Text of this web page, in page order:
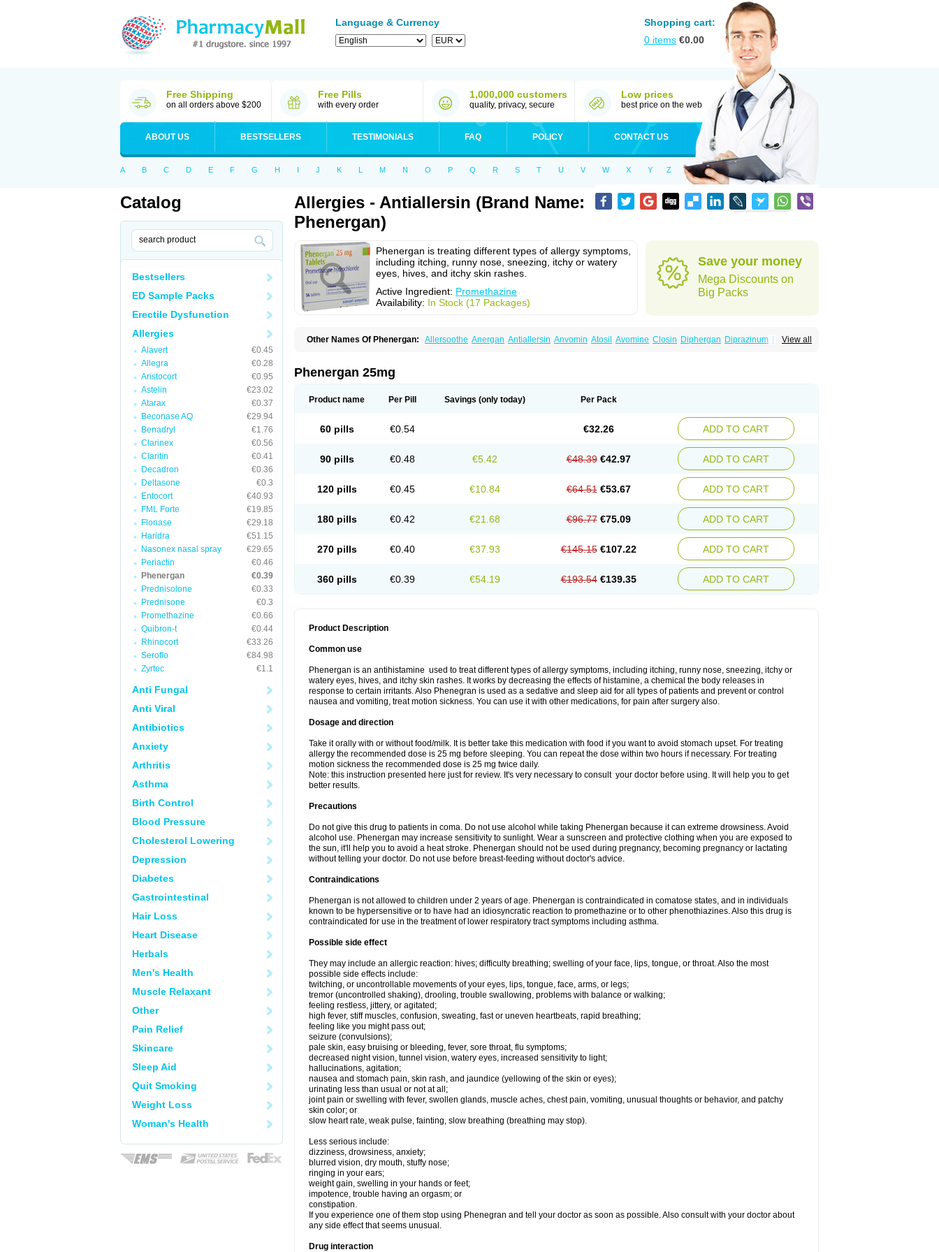
Language & Currency
Shopping cart:
0 items €0.00
Free Shipping
on all orders above $200
Free Pills
with every order
1,000,000 customers
quality, privacy, secure
Low prices
best price on the web
ABOUT US BESTSELLERS TESTIMONIALS FAQ POLICY CONTACT US
A B C D E F G H I J K L M N O P Q R S T U V W X Y Z
Catalog
Bestsellers
ED Sample Packs
Erectile Dysfunction
Allergies
Alavert
€0.45
Allegra
€0.28
Aristocort
€0.95
Astelin
€23.02
Atarax
€0.37
Beconase AQ
€29.94
Benadryl
€1.76
Clarinex
€0.56
Claritin
€0.41
Decadron
€0.36
Deltasone
€0.3
Entocort
€40.93
FML Forte
€19.85
Flonase
€29.18
Haridra
€51.15
Nasonex nasal spray
€29.65
Periactin
€0.46
Phenergan
€0.39
Prednisolone
€0.33
Prednisone
€0.3
Promethazine
€0.66
Quibron-t
€0.44
Rhinocort
€33.26
Seroflo
€84.98
Zyrtec
€1.1
Anti Fungal
Anti Viral
Antibiotics
Anxiety
Arthritis
Asthma
Birth Control
Blood Pressure
Cholesterol Lowering
Depression
Diabetes
Gastrointestinal
Hair Loss
Heart Disease
Herbals
Men's Health
Muscle Relaxant
Other
Pain Relief
Skincare
Sleep Aid
Quit Smoking
Weight Loss
Woman's Health
Allergies - Antiallersin (Brand Name:
Phenergan)
Phenergan is treating different types of allergy symptoms,
including itching, runny nose, sneezing, itchy or watery
eyes, hives, and itchy skin rashes.
Active Ingredient: Promethazine
Availability: In Stock (17 Packages)
Save your money
Mega Discounts on
Big Packs
View all
Other Names Of Phenergan: Allersoothe Anergan Antiallersin Anvomin Atosil Avomine Closin Diphergan Diprazinum Fargan
Proazamine chloride Procodin
Promethazinum Promethegan
Phenergan 25mg
Product name Per Pill Savings (only today) Per Pack
60 pills €0.54 €32.26 ADD TO CART
90 pills €0.48 €5.42 €48.39 €42.97 ADD TO CART
120 pills €0.45 €10.84 €64.51 €53.67 ADD TO CART
180 pills €0.42 €21.68 €96.77 €75.09 ADD TO CART
270 pills €0.40 €37.93 €145.15 €107.22 ADD TO CART
360 pills €0.39 €54.19 €193.54 €139.35 ADD TO CART
Product Description
Common use
Phenergan is an antihistamine used to treat different types of allergy symptoms, including itching, runny nose, sneezing, itchy or
watery eyes, hives, and itchy skin rashes. It works by decreasing the effects of histamine, a chemical the body releases in
response to certain irritants. Also Phenegran is used as a sedative and sleep aid for all types of patients and prevent or control
nausea and vomiting, treat motion sickness. You can use it with other medications, for pain after surgery also.
Dosage and direction
Take it orally with or without food/milk. It is better take this medication with food if you want to avoid stomach upset. For treating
allergy the recommended dose is 25 mg before sleeping. You can repeat the dose within two hours if necessary. For treating
motion sickness the recommended dose is 25 mg twice daily.
Note: this instruction presented here just for review. It's very necessary to consult your doctor before using. It will help you to get
better results.
Precautions
Do not give this drug to patients in coma. Do not use alcohol while taking Phenergan because it can extreme drowsiness. Avoid
alcohol use. Phenergan may increase sensitivity to sunlight. Wear a sunscreen and protective clothing when you are exposed to
the sun, it'll help you to avoid a heat stroke. Phenergan should not be used during pregnancy, becoming pregnancy or lactating
without telling your doctor. Do not use before breast-feeding without doctor's advice.
Contraindications
Phenergan is not allowed to children under 2 years of age. Phenergan is contraindicated in comatose states, and in individuals
known to be hypersensitive or to have had an idiosyncratic reaction to promethazine or to other phenothiazines. Also this drug is
contraindicated for use in the treatment of lower respiratory tract symptoms including asthma.
Possible side effect
They may include an allergic reaction: hives; difficulty breathing; swelling of your face, lips, tongue, or throat. Also the most
possible side effects include:
twitching, or uncontrollable movements of your eyes, lips, tongue, face, arms, or legs;
tremor (uncontrolled shaking), drooling, trouble swallowing, problems with balance or walking;
feeling restless, jittery, or agitated;
high fever, stiff muscles, confusion, sweating, fast or uneven heartbeats, rapid breathing;
feeling like you might pass out;
seizure (convulsions);
pale skin, easy bruising or bleeding, fever, sore throat, flu symptoms;
decreased night vision, tunnel vision, watery eyes, increased sensitivity to light;
hallucinations, agitation;
nausea and stomach pain, skin rash, and jaundice (yellowing of the skin or eyes);
urinating less than usual or not at all;
joint pain or swelling with fever, swollen glands, muscle aches, chest pain, vomiting, unusual thoughts or behavior, and patchy
skin color; or
slow heart rate, weak pulse, fainting, slow breathing (breathing may stop).
Less serious include:
dizziness, drowsiness, anxiety;
blurred vision, dry mouth, stuffy nose;
ringing in your ears;
weight gain, swelling in your hands or feet;
impotence, trouble having an orgasm; or
constipation.
If you experience one of them stop using Phenegran and tell your doctor as soon as possible. Also consult with your doctor about
any side effect that seems unusual.
Drug interaction